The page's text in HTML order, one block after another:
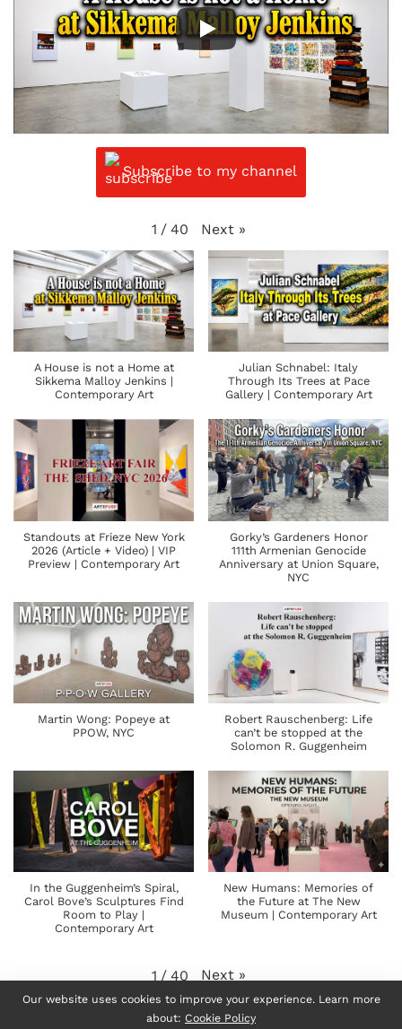
Subscribe to my channel
1 / 40 Next »
A House is not a Home at
Sikkema Malloy Jenkins |
Contemporary Art
Julian Schnabel: Italy
Through Its Trees at Pace
Gallery | Contemporary Art
Standouts at Frieze New York
2026 (Article + Video) | VIP
Preview | Contemporary Art
Gorky’s Gardeners Honor
111th Armenian Genocide
Anniversary at Union Square,
NYC
Martin Wong: Popeye at
PPOW, NYC
Robert Rauschenberg: Life
can’t be stopped at the
Solomon R. Guggenheim
In the Guggenheim’s Spiral,
Carol Bove’s Sculptures Find
Room to Play |
Contemporary Art
New Humans: Memories of
the Future at The New
Museum | Contemporary Art
1 / 40 Next »
Our website uses cookies to improve your experience. Learn more
about: Cookie Policy